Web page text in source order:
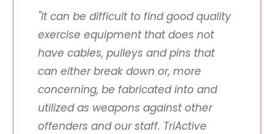
"It can be difficult to find good quality
exercise equipment that does not
have cables, pulleys and pins that
can either break down or, more
concerning, be fabricated into and
utilized as weapons against other
offenders and our staff. TriActive